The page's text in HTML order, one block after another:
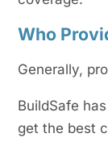
Who
Generally,
BuildSafe
get the best